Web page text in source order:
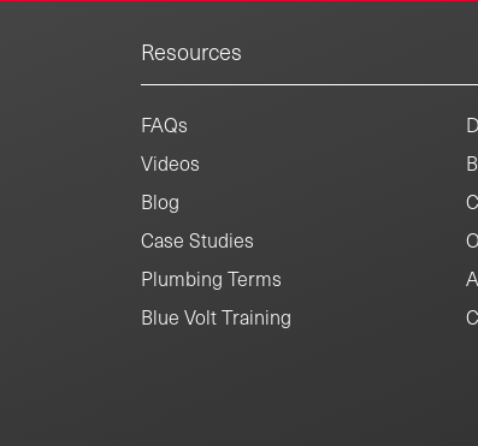
Resources
FAQs
Videos
Blog
Case Studies
Plumbing Terms
Blue Volt Training